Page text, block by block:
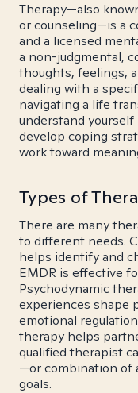
Therapy—also
or counseling—is a
and a licensed
a non-judgmental,
thoughts, feelings,
dealing with a
navigating a life
understand
develop coping
work toward
Types of
There are many
to different needs.
helps identify and
EMDR is effective
Psychodynamic
experiences shape
emotional
therapy helps
qualified therapist
—or combination of
goals.